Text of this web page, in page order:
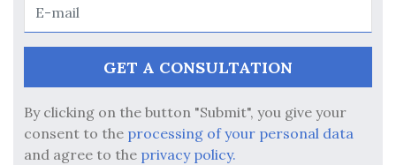
By clicking on the button "Submit", you give your
consent to the processing of your personal data
and agree to the privacy policy.